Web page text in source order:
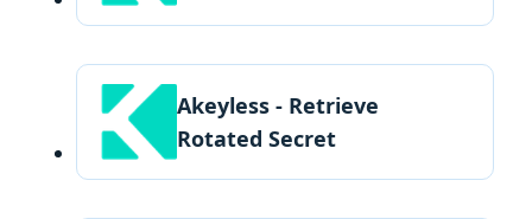
Akeyless - Retrieve
Rotated Secret